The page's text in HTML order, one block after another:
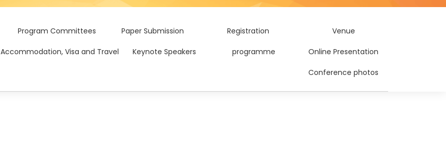
Program Committees Paper Submission Registration Venue
Accommodation, Visa and Travel Keynote Speakers programme Online Presentation
Conference photos